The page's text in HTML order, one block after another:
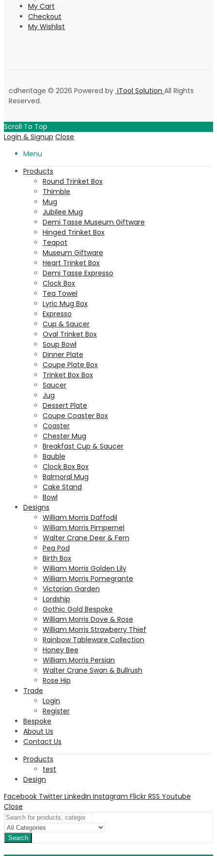
My Cart
Checkout
My Wishlist
cdheritage © 2026 Powered by iTool Solution All Rights
Reserved.
Scroll To Top
Login & Signup Close
Menu
Products
Round Trinket Box
Thimble
Mug
Jubilee Mug
Demi Tasse Museum Giftware
Hinged Trinket Box
Teapot
Museum Giftware
Heart Trinket Box
Demi Tasse Expresso
Clock Box
Tea Towel
Lyric Mug Box
Expresso
Cup & Saucer
Oval Trinket Box
Soup Bowl
Dinner Plate
Coupe Plate Box
Trinket Box Box
Saucer
Jug
Dessert Plate
Coupe Coaster Box
Coaster
Chester Mug
Breakfast Cup & Saucer
Bauble
Clock Box Box
Balmoral Mug
Cake Stand
Bowl
Designs
William Morris Daffodil
William Morris Pimpernel
Walter Crane Deer & Fern
Pea Pod
Birth Box
William Morris Golden Lily
William Morris Pomegrante
Victorian Garden
Lordship
Gothic Gold Bespoke
William Morris Dove & Rose
William Morris Strawberry Thief
Rainbow Tableware Collection
Honey Bee
William Morris Persian
Walter Crane Swan & Bullrush
Rose Hip
Trade
Login
Register
Bespoke
About Us
Contact Us
Products
test
Design
Facebook Twitter LinkedIn Instagram Flickr RSS Youtube
Close
Search